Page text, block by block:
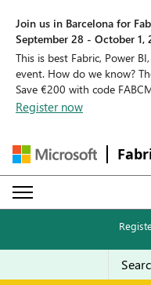
Join us in Barcelona for
September 28 - October 1,
This is best Fabric, Power
event. How do we know?
Save €200 with code
Register now